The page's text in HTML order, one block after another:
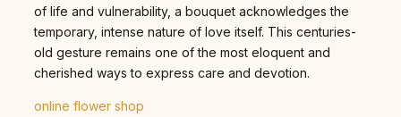
of life and vulnerability, a bouquet acknowledges the
temporary, intense nature of love itself. This centuries-
old gesture remains one of the most eloquent and
cherished ways to express care and devotion.
online flower shop